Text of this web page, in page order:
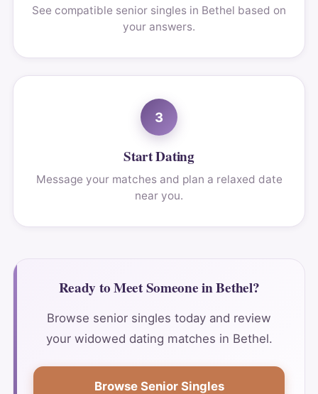
See compatible senior singles in Bethel based on
your answers.
3
Start Dating
Message your matches and plan a relaxed date
near you.
Ready to Meet Someone in Bethel?
Browse senior singles today and review
your widowed dating matches in Bethel.
Browse Senior Singles